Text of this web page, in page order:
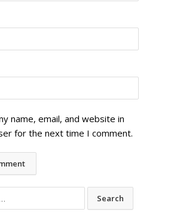
name, email, and website in
for the next time I comment.